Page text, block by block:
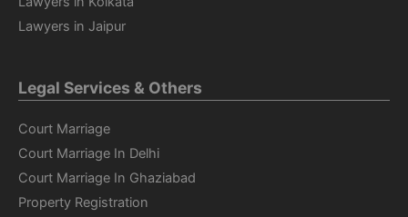
Lawyers in Jaipur
Legal Services & Others
Court Marriage
Court Marriage In Delhi
Court Marriage In Ghaziabad
Property Registration